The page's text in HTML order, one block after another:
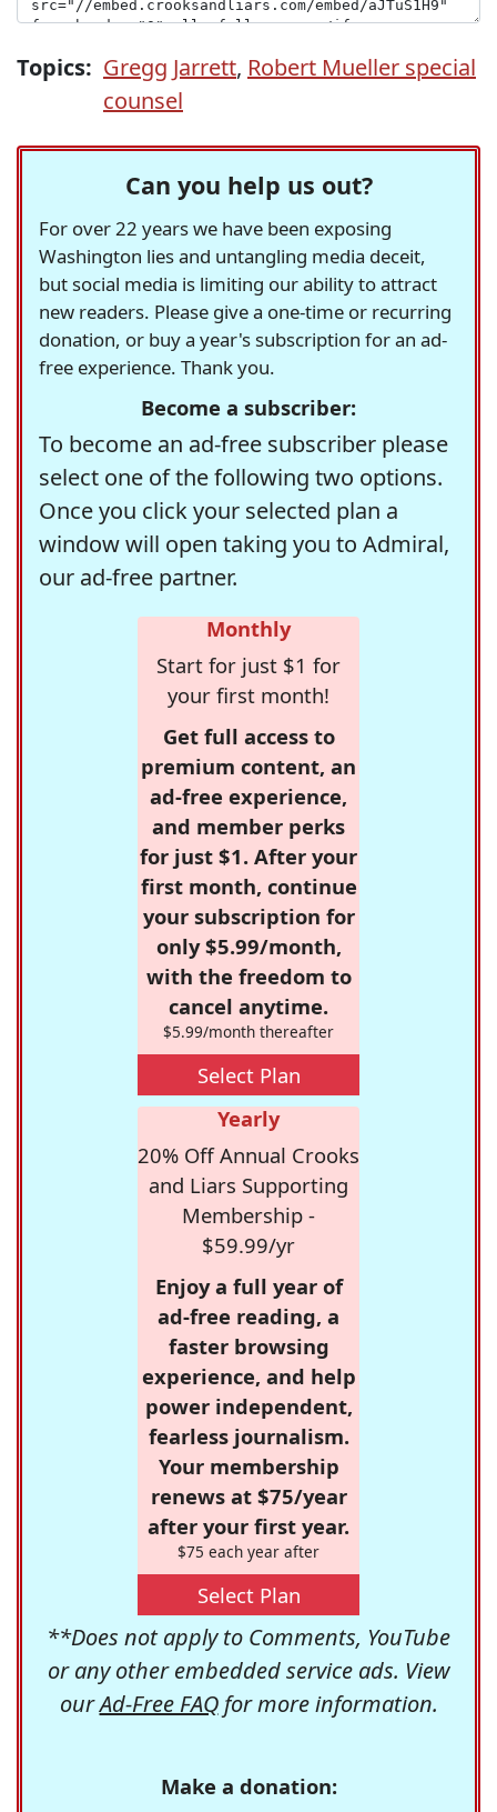
Topics: Gregg Jarrett, Robert Mueller special
counsel
Can you help us out?
For over 22 years we have been exposing
Washington lies and untangling media deceit,
but social media is limiting our ability to attract
new readers. Please give a one-time or recurring
donation, or buy a year's subscription for an ad-
free experience. Thank you.
Become a subscriber:
To become an ad-free subscriber please
select one of the following two options.
Once you click your selected plan a
window will open taking you to Admiral,
our ad-free partner.
Monthly
Start for just $1 for
your first month!
Get full access to
premium content, an
ad-free experience,
and member perks
for just $1. After your
first month, continue
your subscription for
only $5.99/month,
with the freedom to
cancel anytime.
$5.99/month thereafter
Select Plan
Yearly
20% Off Annual Crooks
and Liars Supporting
Membership -
$59.99/yr
Enjoy a full year of
ad-free reading, a
faster browsing
experience, and help
power independent,
fearless journalism.
Your membership
renews at $75/year
after your first year.
$75 each year after
Select Plan
**Does not apply to Comments, YouTube
or any other embedded service ads. View
ourAd-Free FAQfor more information.
Make a donation: